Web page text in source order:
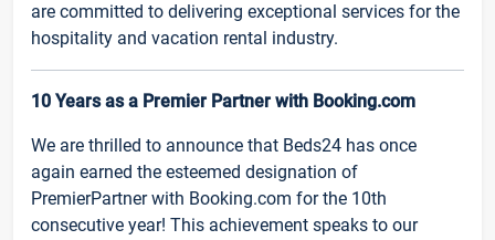
are committed to delivering exceptional services for the
hospitality and vacation rental industry.
10 Years as a Premier Partner with Booking.com
We are thrilled to announce that Beds24 has once
again earned the esteemed designation of
PremierPartner with Booking.com for the 10th
consecutive year! This achievement speaks to our